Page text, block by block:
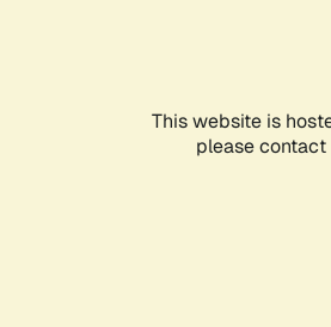
This website is
please contact